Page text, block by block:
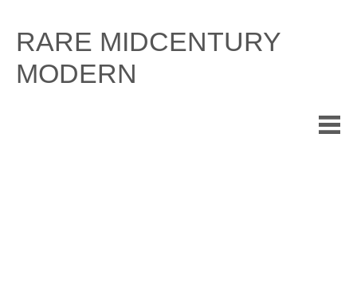
content
RARE MIDCENTURY
MODERN